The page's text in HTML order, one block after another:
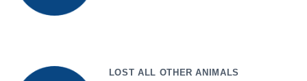
LOST ALL OTHER ANIMALS